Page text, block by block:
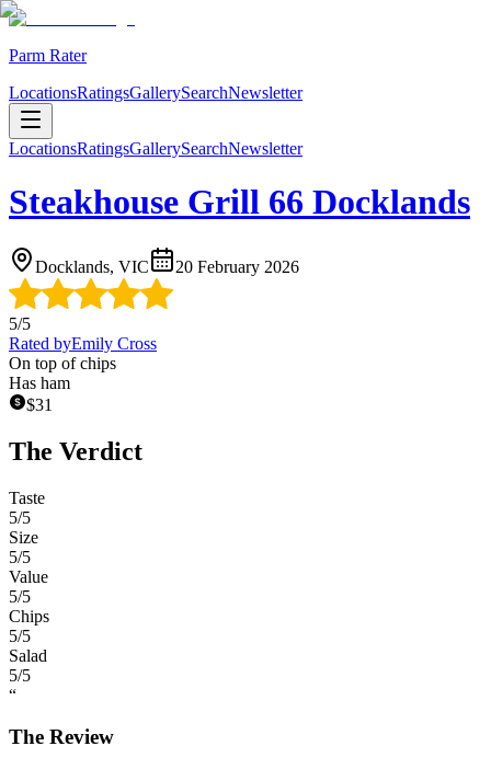
Parm Rater
LocationsRatingsGallerySearchNewsletter
LocationsRatingsGallerySearchNewsletter
Steakhouse Grill 66 Docklands
Docklands, VIC 20 February 2026
5/5
Rated byEmily Cross
On top of chips
Has ham
$31
The Verdict
Taste
5/5
Size
5/5
Value
5/5
Chips
5/5
Salad
5/5
“
The Review